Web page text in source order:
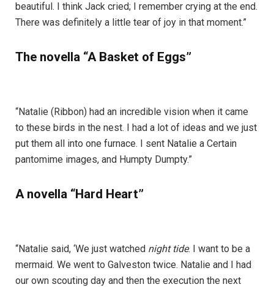
beautiful. I think Jack cried; I remember crying at the end.
There was definitely a little tear of joy in that moment.”
The novella “A Basket of Eggs”
“Natalie (Ribbon) had an incredible vision when it came
to these birds in the nest. I had a lot of ideas and we just
put them all into one furnace. I sent Natalie a Certain
pantomime images, and Humpty Dumpty.”
A novella “Hard Heart”
“Natalie said, ‘We just watched night tide. I want to be a
mermaid. We went to Galveston twice. Natalie and I had
our own scouting day and then the execution the next